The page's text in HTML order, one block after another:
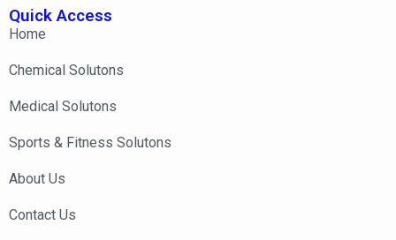
Quick Access
Home
Chemical Solutons
Medical Solutons
Sports & Fitness Solutons
About Us
Contact Us